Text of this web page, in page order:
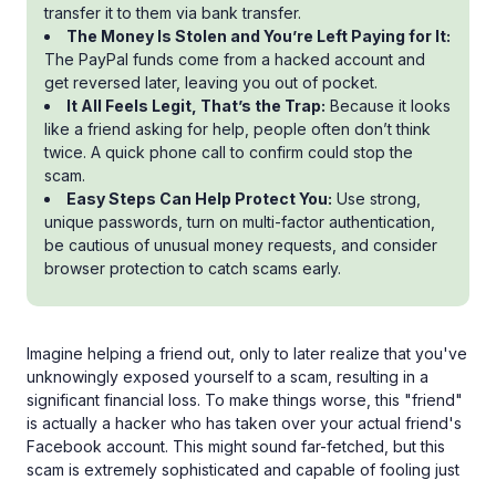
transfer it to them via bank transfer.
The Money Is Stolen and You’re Left Paying for It:
The PayPal funds come from a hacked account and
get reversed later, leaving you out of pocket.
It All Feels Legit, That’s the Trap: Because it looks
like a friend asking for help, people often don’t think
twice. A quick phone call to confirm could stop the
scam.
Easy Steps Can Help Protect You: Use strong,
unique passwords, turn on multi-factor authentication,
be cautious of unusual money requests, and consider
browser protection to catch scams early.
Imagine helping a friend out, only to later realize that you've
unknowingly exposed yourself to a scam, resulting in a
significant financial loss. To make things worse, this "friend"
is actually a hacker who has taken over your actual friend's
Facebook account. This might sound far-fetched, but this
scam is extremely sophisticated and capable of fooling just